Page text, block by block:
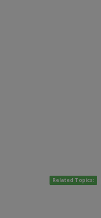
Related Topics: